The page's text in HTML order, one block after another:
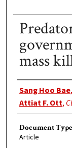
mass
Authors
Sang Hoo Bae,
Attiat F. Ott,
Document Type
Article